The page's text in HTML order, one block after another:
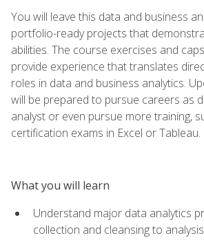
You will leave this data and business
portfolio-ready projects that
abilities. The course exercises and
provide experience that translates
roles in data and business analytics.
will be prepared to pursue careers as
analyst or even pursue more training,
certification exams in Excel or Tableau.
What you will learn
Understand major data analytics
collection and cleansing to